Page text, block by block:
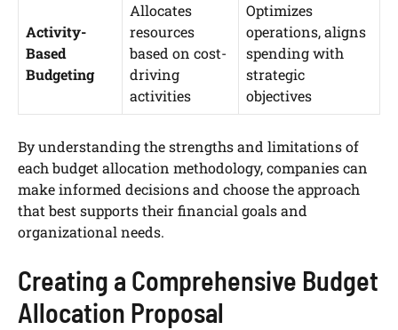
Activity-
Based
Budgeting
Allocates
resources
based on cost-
driving
activities
Optimizes
operations, aligns
spending with
strategic
objectives
By understanding the strengths and limitations of
each budget allocation methodology, companies can
make informed decisions and choose the approach
that best supports their financial goals and
organizational needs.
Creating a Comprehensive Budget
Allocation Proposal